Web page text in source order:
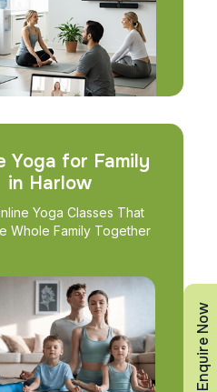
Yoga for Family
in Harlow
Yoga Classes That
Whole Family Together
Enquire Now